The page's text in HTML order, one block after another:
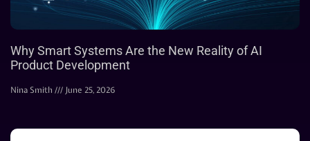
Why Smart Systems Are the New Reality of AI
Product Development
Nina Smith June 25, 2026